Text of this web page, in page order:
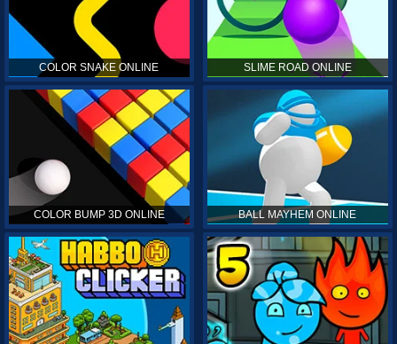
COLOR SNAKE ONLINE SLIME ROAD ONLINE
COLOR BUMP 3D ONLINE BALL MAYHEM ONLINE